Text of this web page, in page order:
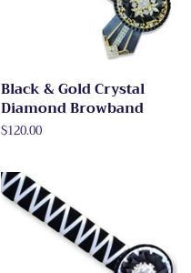
Black & Gold Crystal
Diamond Browband
Regular
$120.00